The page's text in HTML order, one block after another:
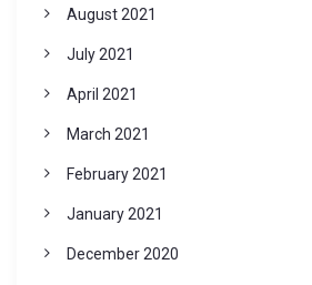
August 2021
July 2021
April 2021
March 2021
February 2021
January 2021
December 2020